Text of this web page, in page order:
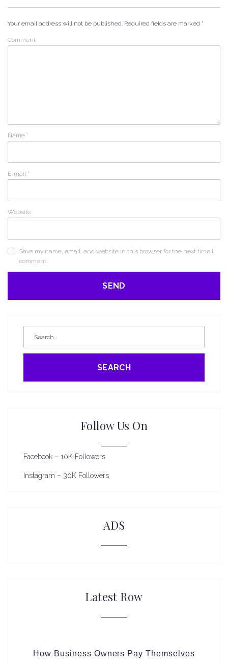
Your email address will not be published. Required fields are marked *
Comment
Name *
E-mail *
Website
Save my name, email, and website in this browser for the next time I
comment.
SEARCH
Follow Us On
Facebook – 10K Followers
Instagram – 30K Followers
ADS
Latest Row
How Business Owners Pay Themselves